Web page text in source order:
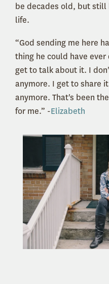
be decades old, but still
life.
“God sending me here
thing he could have
get to talk about it. I
anymore. I get to share
anymore. That's been
for me.” -Elizabeth